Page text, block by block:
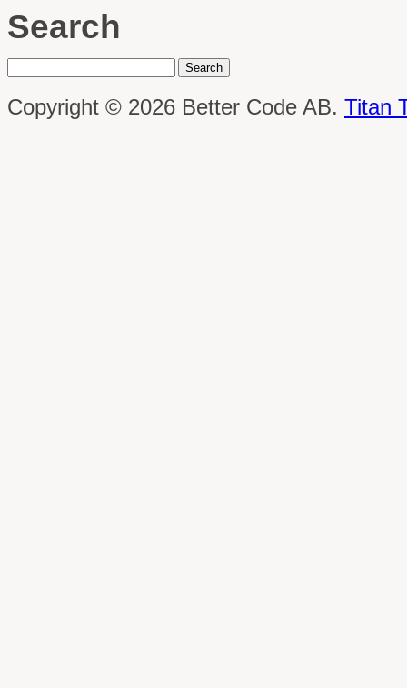
Search
Copyright © 2026 Better Code AB. Titan